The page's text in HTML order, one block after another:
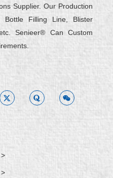
Supplier. Our Production
Bottle Filling Line, Blister
Senieer® Can Custom
t
w
i
o
r
a
i
x
i
>
>